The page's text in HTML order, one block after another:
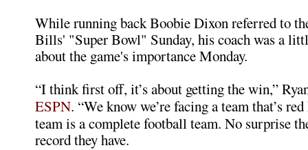
While running back Boobie Dixon referred to
Bills' "Super Bowl" Sunday, his coach was a
about the game's importance Monday.
“I think first off, it’s about getting the win,”
ESPN. “We know we’re facing a team that’s
team is a complete football team. No surprise
record they have.